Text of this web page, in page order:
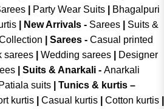
Party Wear Suits
Bhagalpuri
| New Arrivals- Sarees|
Suits &
Sarees - Casual printed
sarees| Wedding sarees|
Designer
| Suits & Anarkali - Anarkali
Patiala suits
Tunics & kurtis –
kurtis Casual kurtis Cotton kurtis